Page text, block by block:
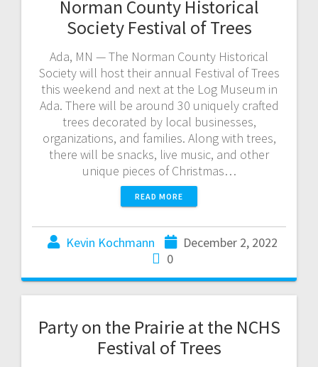
Norman County Historical
Society Festival of Trees
Ada, MN — The Norman County Historical
Society will host their annual Festival of Trees
this weekend and next at the Log Museum in
Ada. There will be around 30 uniquely crafted
trees decorated by local businesses,
organizations, and families. Along with trees,
there will be snacks, live music, and other
unique pieces of Christmas…
READ MORE
Kevin Kochmann
December 2, 2022
0
Party on the Prairie at the NCHS
Festival of Trees